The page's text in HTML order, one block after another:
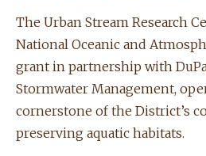
The Urban Stream Research
National Oceanic and
grant in partnership with
Stormwater Management,
cornerstone of the District’s
preserving aquatic habitats.